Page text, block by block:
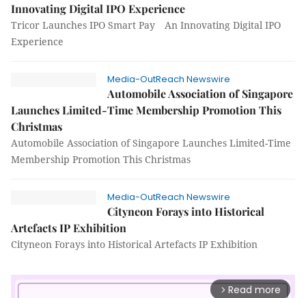
Innovating Digital IPO Experience
Tricor Launches IPO Smart Pay An Innovating Digital IPO
Experience
Media-OutReach Newswire
Automobile Association of Singapore
Launches Limited-Time Membership Promotion This
Christmas
Automobile Association of Singapore Launches Limited-Time
Membership Promotion This Christmas
Media-OutReach Newswire
Cityneon Forays into Historical
Artefacts IP Exhibition
Cityneon Forays into Historical Artefacts IP Exhibition
arrow_forward_ios Read more